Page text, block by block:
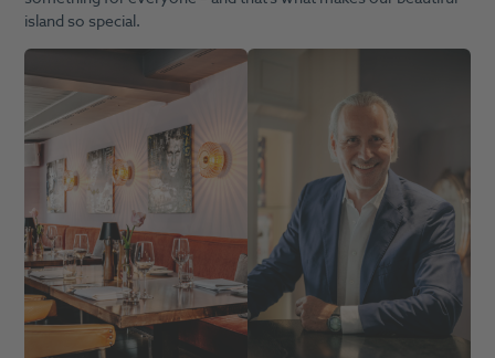
island so special.